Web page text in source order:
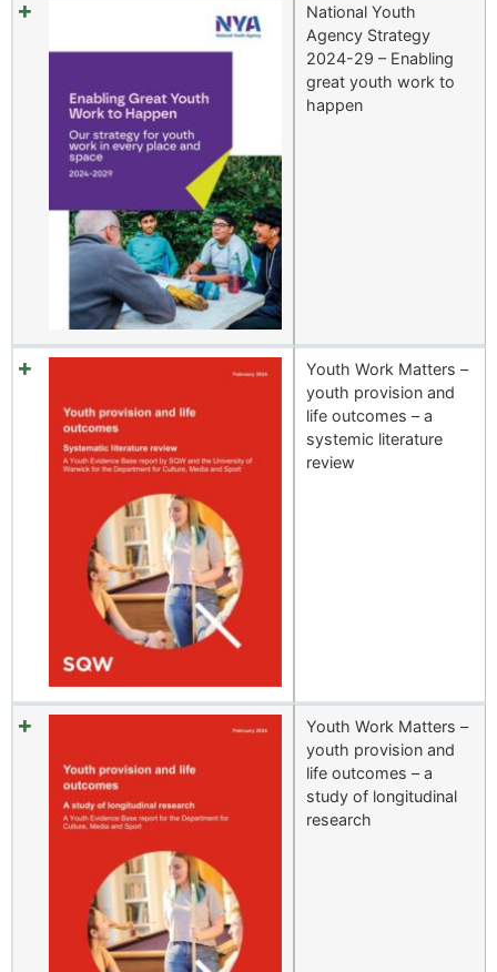
National Youth
Agency Strategy
2024-29 – Enabling
great youth work to
happen
Youth Work Matters –
youth provision and
life outcomes – a
systemic literature
review
Youth Work Matters –
youth provision and
life outcomes – a
study of longitudinal
research